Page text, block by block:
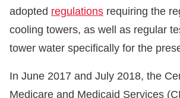
adopted regulations requiring the
cooling towers, as well as regular
tower water specifically for the
In June 2017 and July 2018, the
Medicare and Medicaid Services